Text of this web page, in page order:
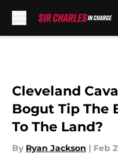
Cleveland
Bogut Tip The
To The Land?
By Ryan Jackson | Feb